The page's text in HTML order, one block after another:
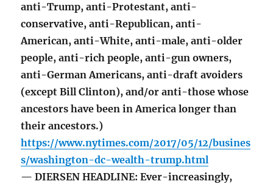
anti-Trump, anti-Protestant, anti-
conservative, anti-Republican, anti-
American, anti-White, anti-male, anti-older
people, anti-rich people, anti-gun owners,
anti-German Americans, anti-draft avoiders
(except Bill Clinton), and/or anti-those whose
ancestors have been in America longer than
their ancestors.)
https://www.nytimes.com/2017/05/12/busines
s/washington-dc-wealth-trump.html
— DIERSEN HEADLINE: Ever-increasingly,